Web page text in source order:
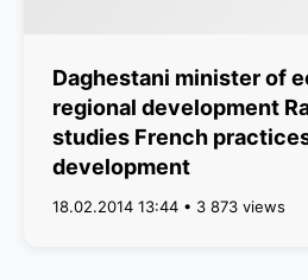
Daghestani minister of
regional development
studies French
development
18.02.2014 13:44 • 3 873 views